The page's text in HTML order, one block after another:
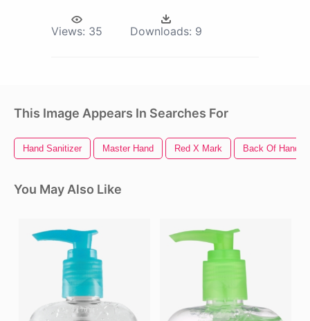
Views: 35 Downloads: 9
This Image Appears In Searches For
Hand Sanitizer Master Hand Red X Mark Back Of Hand
You May Also Like